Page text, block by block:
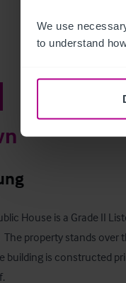
We use
to understand
House is a Grade II
The property stands
building is constructed